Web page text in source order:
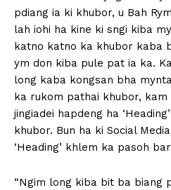
pdiang ia ki khubor, u Bah
lah iohi ha kine ki sngi kiba
katno katno ka khubor kaba
ym don kiba pule pat ia ka.
long kaba kongsan bha
ka rukom pathai khubor,
jingiadei hapdeng ha
khubor. Bun ha ki Social
‘Heading’ khlem ka pasoh
“Ngim long kiba bit ba biang